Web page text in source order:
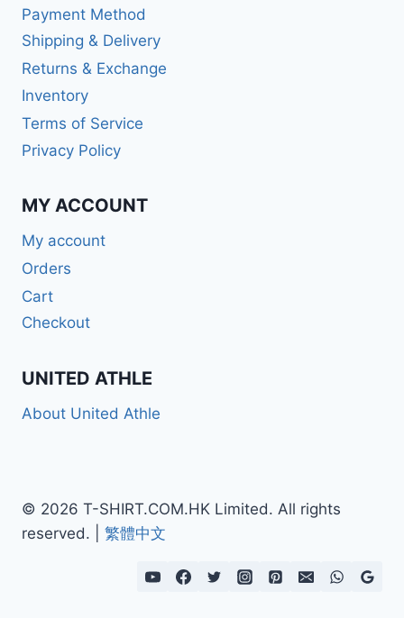
Payment Method
Shipping & Delivery
Returns & Exchange
Inventory
Terms of Service
Privacy Policy
MY ACCOUNT
My account
Orders
Cart
Checkout
UNITED ATHLE
About United Athle
© 2026 T-SHIRT.COM.HK Limited. All rights
reserved. | 繁體中文